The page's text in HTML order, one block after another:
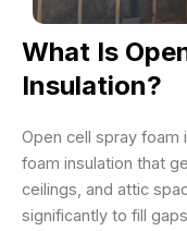
What Is
Insulation?
Open cell spray foam
foam insulation that
ceilings, and attic
significantly to fill